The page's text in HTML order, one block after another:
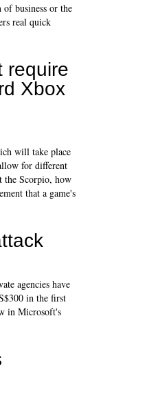
business or the
real quick
require
Xbox
will take place
for different
the Scorpio, how
that a game's
agencies have
in the first
in Microsoft's